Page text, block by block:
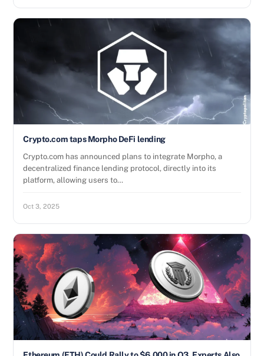
Crypto.com taps Morpho DeFi lending
Crypto.com has announced plans to integrate Morpho, a
decentralized finance lending protocol, directly into its
platform, allowing users to…
Oct 3, 2025